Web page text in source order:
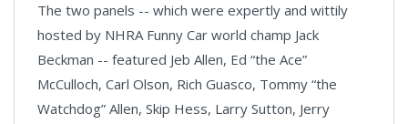
The two panels -- which were expertly and wittily
hosted by NHRA Funny Car world champ Jack
Beckman -- featured Jeb Allen, Ed “the Ace”
McCulloch, Carl Olson, Rich Guasco, Tommy “the
Watchdog” Allen, Skip Hess, Larry Sutton, Jerry